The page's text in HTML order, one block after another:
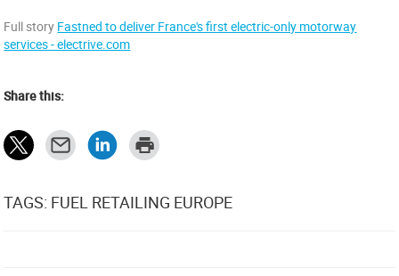
Full story Fastned to deliver France's first electric-only motorway
services - electrive.com
Share this:
TAGS: FUEL RETAILING EUROPE